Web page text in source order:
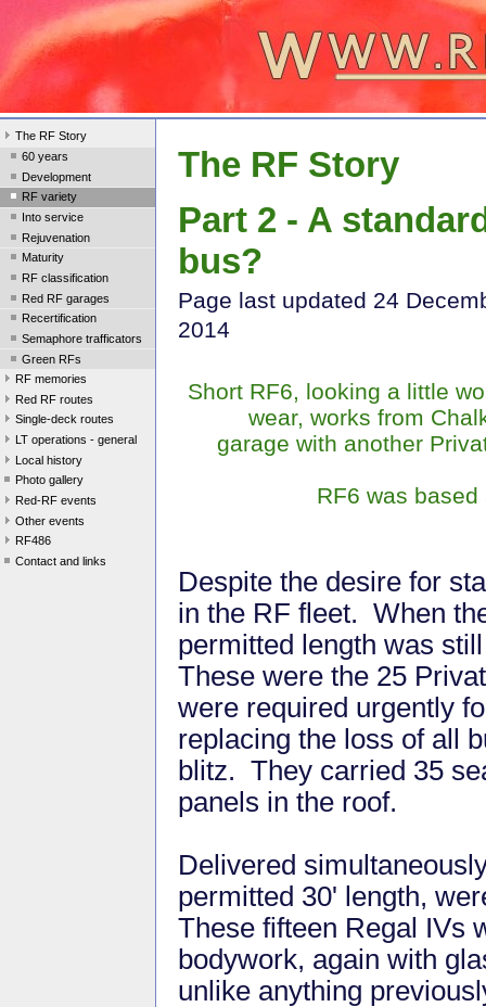
The RF Story
60 years
Development
RF variety
Into service
Rejuvenation
Maturity
RF classification
Red RF garages
Recertification
Semaphore trafficators
Green RFs
RF memories
Red RF routes
Single-deck routes
LT operations - general
Local history
Photo gallery
Red-RF events
Other events
RF486
Contact and links
The RF Story
Part 2 - A
bus?
Page last updated 24
2014
Short RF6, looking a little
wear, works from
garage with another
RF6 was
Despite the desire for
in the RF fleet. When
permitted length was
These were the 25
were required urgently
replacing the loss of all
blitz. They carried 35
panels in the roof.
Delivered
permitted 30' length,
These fifteen Regal IVs
bodywork, again with
unlike anything